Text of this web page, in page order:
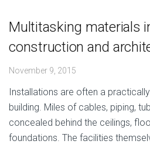
Multitasking materials
construction and
November 9, 2015
Installations are often a
building. Miles of cables, piping,
concealed behind the ceilings,
foundations. The facilities